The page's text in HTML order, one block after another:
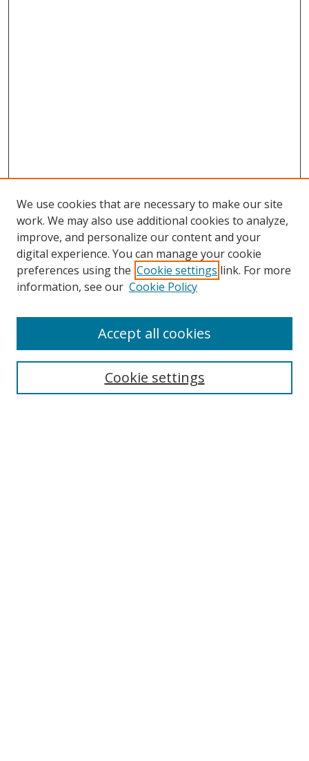
Browse
Collections
Disciplines
Enter search terms:
We use cookies that are necessary to make our site
work. We may also use additional cookies to analyze,
improve, and personalize our content and your
digital experience. You can manage your cookie
preferences using the Cookie settings link. For more
information, see our Cookie Policy
Cookie settings
Accept all cookies